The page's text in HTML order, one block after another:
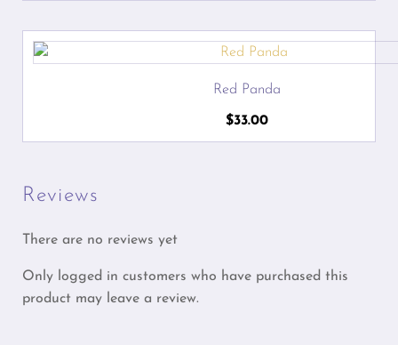
Red Panda
$33.00
Reviews
There are no reviews yet
Only logged in customers who have purchased this
product may leave a review.